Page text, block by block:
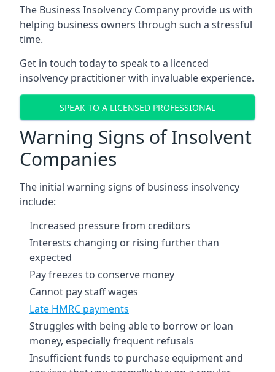
The Business Insolvency Company provide us with
helping business owners through such a stressful
time.
Get in touch today to speak to a licenced
insolvency practitioner with invaluable experience.
SPEAK TO A LICENSED PROFESSIONAL
Warning Signs of Insolvent
Companies
The initial warning signs of business insolvency
include:
Increased pressure from creditors
Interests changing or rising further than
expected
Pay freezes to conserve money
Cannot pay staff wages
Late HMRC payments
Struggles with being able to borrow or loan
money, especially frequent refusals
Insufficient funds to purchase equipment and